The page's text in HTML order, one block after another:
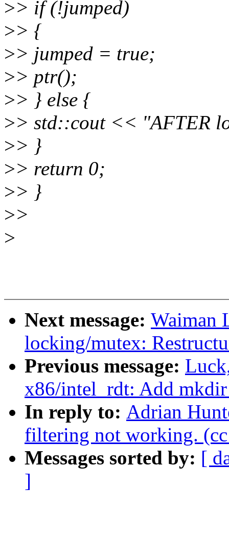
>> if (!jumped)
>> {
>> jumped = true;
>> ptr();
>> } else {
>> std::cout << "AFTER
>> }
>> return 0;
>> }
>>
>
Next message: Waiman
locking/mutex:
Previous message:
x86/intel_rdt: Add
In reply to: Adrian
filtering not working.
Messages sorted by: [
]